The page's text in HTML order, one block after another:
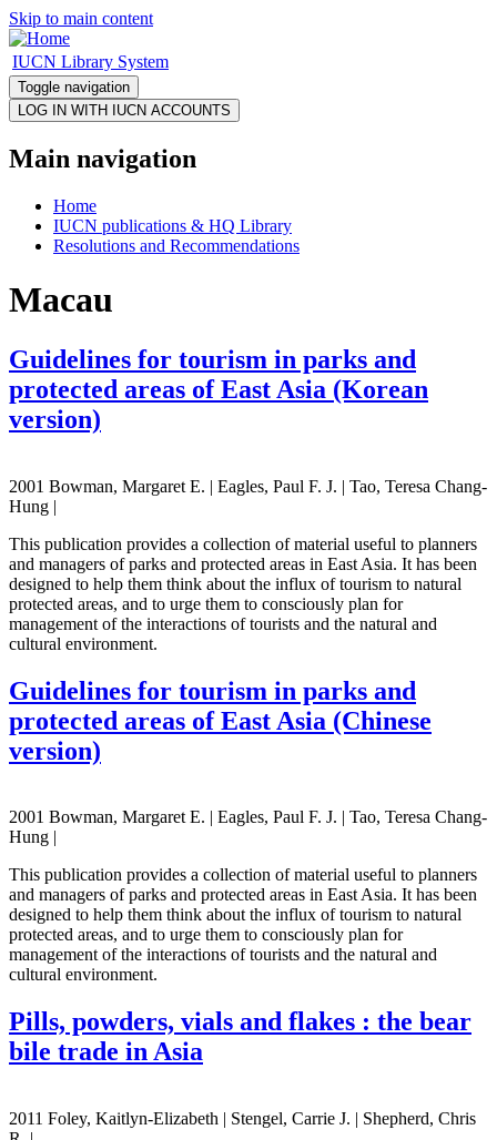
Skip to main content
IUCN Library System
Toggle navigation
Main navigation
Home
IUCN publications & HQ Library
Resolutions and Recommendations
Macau
Guidelines for tourism in parks and
protected areas of East Asia (Korean
version)
2001 Bowman, Margaret E. | Eagles, Paul F. J. | Tao, Teresa Chang-
Hung |
This publication provides a collection of material useful to planners
and managers of parks and protected areas in East Asia. It has been
designed to help them think about the influx of tourism to natural
protected areas, and to urge them to consciously plan for
management of the interactions of tourists and the natural and
cultural environment.
Guidelines for tourism in parks and
protected areas of East Asia (Chinese
version)
2001 Bowman, Margaret E. | Eagles, Paul F. J. | Tao, Teresa Chang-
Hung |
This publication provides a collection of material useful to planners
and managers of parks and protected areas in East Asia. It has been
designed to help them think about the influx of tourism to natural
protected areas, and to urge them to consciously plan for
management of the interactions of tourists and the natural and
cultural environment.
Pills, powders, vials and flakes : the bear
bile trade in Asia
2011 Foley, Kaitlyn-Elizabeth | Stengel, Carrie J. | Shepherd, Chris